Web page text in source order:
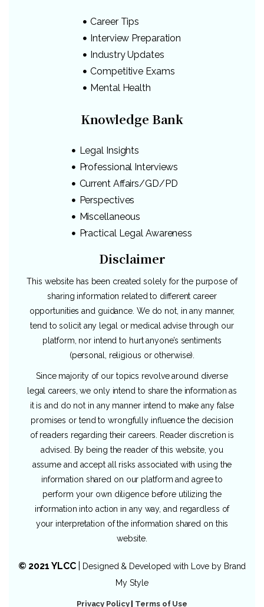
Career Tips
Interview Preparation
Industry Updates
Competitive Exams
Mental Health
Knowledge Bank
Legal Insights
Professional Interviews
Current Affairs/GD/PD
Perspectives
Miscellaneous
Practical Legal Awareness
Disclaimer
This website has been created solely for the purpose of
sharing information related to different career
opportunities and guidance. We do not, in any manner,
tend to solicit any legal or medical advise through our
platform, nor intend to hurt anyone’s sentiments
(personal, religious or otherwise).
Since majority of our topics revolve around diverse
legal careers, we only intend to share the information as
it is and do not in any manner intend to make any false
promises or tend to wrongfully influence the decision
of readers regarding their careers. Reader discretion is
advised. By being the reader of this website, you
assume and accept all risks associated with using the
information shared on our platform and agree to
perform your own diligence before utilizing the
information into action in any way, and regardless of
your interpretation of the information shared on this
website.
© 2021 YLCC| Designed & Developed with Love by Brand
My Style
Privacy Policy| Terms of Use